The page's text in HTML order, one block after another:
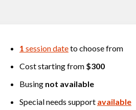
1 session dateto choose from
Cost starting from $300
Busing not available
Special needs support available